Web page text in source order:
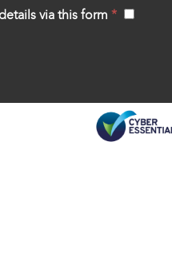
via this form *